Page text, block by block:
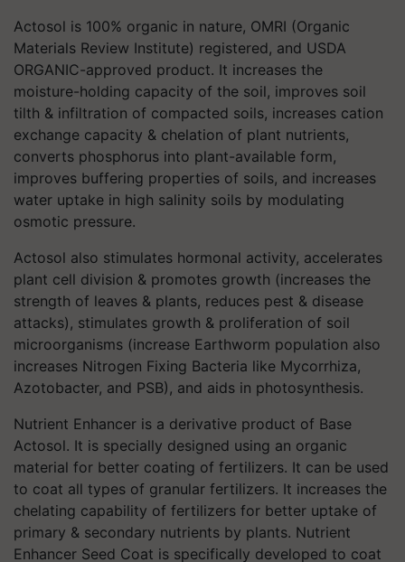
Actosol is 100% organic in nature, OMRI (Organic
Materials Review Institute) registered, and USDA
ORGANIC-approved product. It increases the
moisture-holding capacity of the soil, improves soil
tilth & infiltration of compacted soils, increases cation
exchange capacity & chelation of plant nutrients,
converts phosphorus into plant-available form,
improves buffering properties of soils, and increases
water uptake in high salinity soils by modulating
osmotic pressure.
Actosol also stimulates hormonal activity, accelerates
plant cell division & promotes growth (increases the
strength of leaves & plants, reduces pest & disease
attacks), stimulates growth & proliferation of soil
microorganisms (increase Earthworm population also
increases Nitrogen Fixing Bacteria like Mycorrhiza,
Azotobacter, and PSB), and aids in photosynthesis.
Nutrient Enhancer is a derivative product of Base
Actosol. It is specially designed using an organic
material for better coating of fertilizers. It can be used
to coat all types of granular fertilizers. It increases the
chelating capability of fertilizers for better uptake of
primary & secondary nutrients by plants. Nutrient
Enhancer Seed Coat is specifically developed to coat